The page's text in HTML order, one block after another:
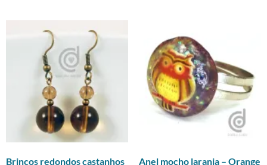
Brincos redondos castanhos Anel mocho laranja – Orange